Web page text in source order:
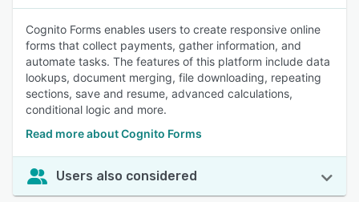
Cognito Forms enables users to create responsive online
forms that collect payments, gather information, and
automate tasks. The features of this platform include data
lookups, document merging, file downloading, repeating
sections, save and resume, advanced calculations,
conditional logic and more.
Read more about Cognito Forms
Users also considered